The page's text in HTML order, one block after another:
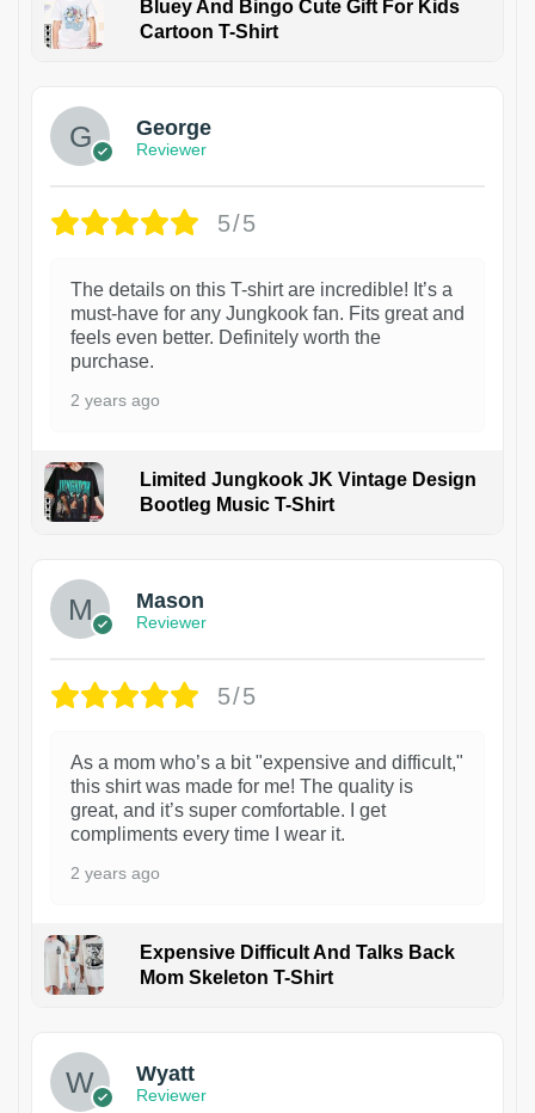
Bluey And Bingo Cute Gift For Kids
Cartoon T-Shirt
George
Reviewer
5/5
The details on this T-shirt are incredible! It’s a
must-have for any Jungkook fan. Fits great and
feels even better. Definitely worth the
purchase.
2 years ago
Limited Jungkook JK Vintage Design
Bootleg Music T-Shirt
Mason
Reviewer
5/5
As a mom who’s a bit "expensive and difficult,"
this shirt was made for me! The quality is
great, and it’s super comfortable. I get
compliments every time I wear it.
2 years ago
Expensive Difficult And Talks Back
Mom Skeleton T-Shirt
Wyatt
Reviewer